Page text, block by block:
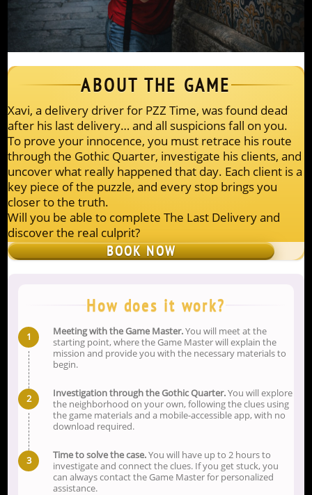
ABOUT THE GAME
Xavi, a delivery driver for PZZ Time, was found dead
after his last delivery… and all suspicions fall on you.
To prove your innocence, you must retrace his route
through the Gothic Quarter, investigate his clients, and
uncover what really happened that day. Each client is a
key piece of the puzzle, and every stop brings you
closer to the truth.
Will you be able to complete The Last Delivery and
discover the real culprit?
BOOK NOW
How does it work?
Meeting with the Game Master. You will meet at the
starting point, where the Game Master will explain the
mission and provide you with the necessary materials to
begin.
Investigation through the Gothic Quarter. You will explore
the neighborhood on your own, following the clues using
the game materials and a mobile-accessible app, with no
download required.
Time to solve the case. You will have up to 2 hours to
investigate and connect the clues. If you get stuck, you
can always contact the Game Master for personalized
assistance.